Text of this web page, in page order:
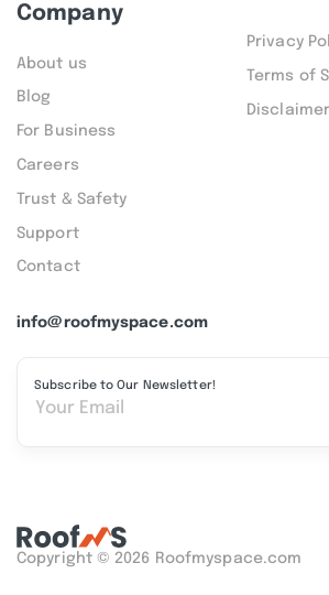
info@roofmyspace.com
Subscribe to Our Newsletter!
Company
About us
Blog
For Business
Careers
Trust & Safety
Support
Contact
Privacy
Terms of
Disclaimer
Copyright © 2026 Roofmyspace.com